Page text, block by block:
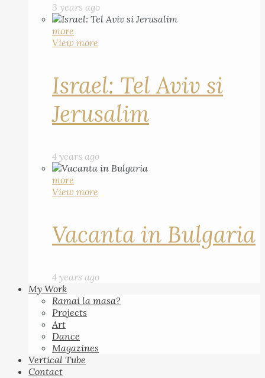
3 years ago
more
View more
Israel: Tel Aviv si
Jerusalim
4 years ago
more
View more
Vacanta in Bulgaria
4 years ago
My Work
Ramai la masa?
Projects
Art
Dance
Magazines
Vertical Tube
Contact